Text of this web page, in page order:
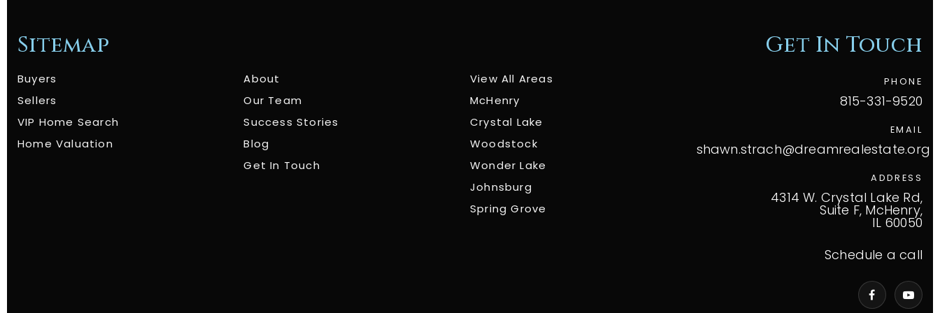
Sitemap
Buyers
Sellers
VIP Home Search
Home Valuation
About
Our Team
Success Stories
Blog
Get In Touch
View All Areas
McHenry
Crystal Lake
Woodstock
Wonder Lake
Johnsburg
Spring Grove
Get In Touch
PHONE
815-331-9520
EMAIL
shawn.strach@dreamrealestate.org
ADDRESS
4314 W. Crystal Lake Rd,
Suite F, McHenry,
IL 60050
Schedule a call